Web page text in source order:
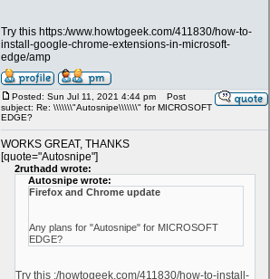
Try this https:/www.howtogeek.com/411830/how-to-
install-google-chrome-extensions-in-microsoft-
edge/amp
Posted: Sun Jul 11, 2021 4:44 pm
Post
subject: Re: \\\\\\\"Autosnipe\\\\\\\" for MICROSOFT
EDGE?
WORKS GREAT, THANKS
[quote="Autosnipe"]
2ruthadd wrote:
Autosnipe wrote:
Firefox and Chrome update
Any plans for "Autosnipe" for MICROSOFT
EDGE?
Try this :/howtogeek.com/411830/how-to-install-